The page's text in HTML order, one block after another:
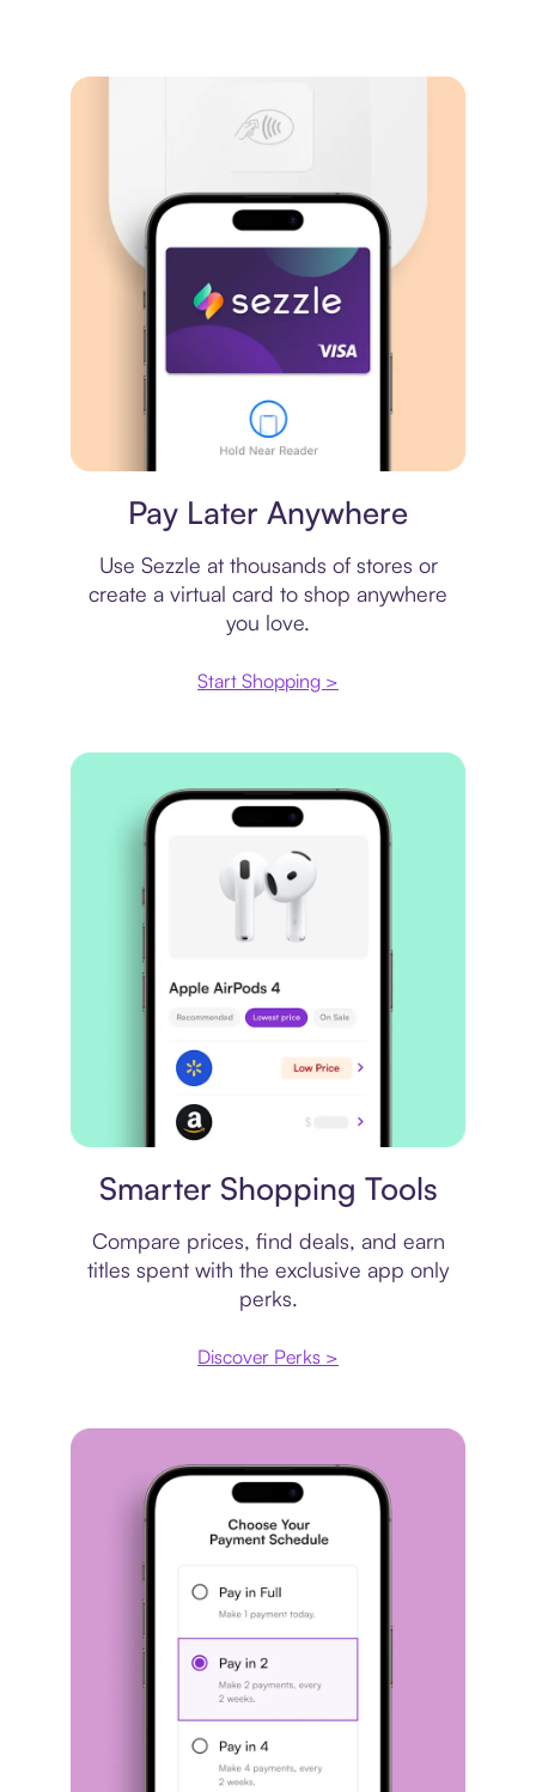
Pay Later Anywhere
Use Sezzle at thousands of stores or
create a virtual card to shop anywhere
you love.
Start Shopping >
Smarter Shopping Tools
Compare prices, find deals, and earn
titles spent with the exclusive app only
perks.
Discover Perks >